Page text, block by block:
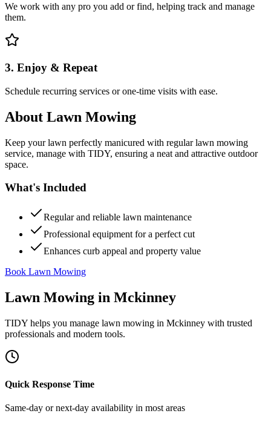
We work with any pro you add or find, helping track and manage
them.
3. Enjoy & Repeat
Schedule recurring services or one-time visits with ease.
About Lawn Mowing
Keep your lawn perfectly manicured with regular lawn mowing
service, manage with TIDY, ensuring a neat and attractive outdoor
space.
What's Included
Regular and reliable lawn maintenance
Professional equipment for a perfect cut
Enhances curb appeal and property value
Book Lawn Mowing
Lawn Mowing in Mckinney
TIDY helps you manage lawn mowing in Mckinney with trusted
professionals and modern tools.
Quick Response Time
Same-day or next-day availability in most areas